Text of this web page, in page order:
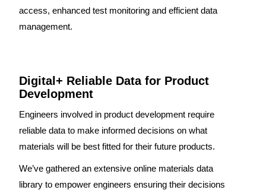
access, enhanced test monitoring and efficient data
management.
Digital+ Reliable Data for Product
Development
Engineers involved in product development require
reliable data to make informed decisions on what
materials will be best fitted for their future products.
We’ve gathered an extensive online materials data
library to empower engineers ensuring their decisions